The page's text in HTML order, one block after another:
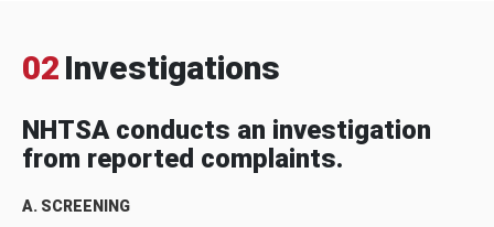
02 Investigations
NHTSA conducts an investigation
from reported complaints.
A. SCREENING